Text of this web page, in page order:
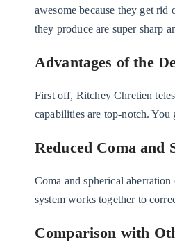
awesome because they get rid
they produce are super sharp
Advantages of the
First off, Ritchey Chretien
capabilities are top-notch. You
Reduced Coma and
Coma and spherical
system works together to
Comparison with